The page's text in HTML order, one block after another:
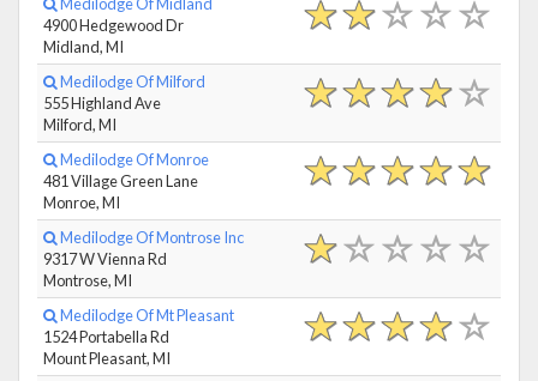
4900 Hedgewood Dr
Midland, MI
Medilodge Of Milford
555 Highland Ave
Milford, MI
Medilodge Of Monroe
481 Village Green Lane
Monroe, MI
Medilodge Of Montrose Inc
9317 W Vienna Rd
Montrose, MI
Medilodge Of Mt Pleasant
1524 Portabella Rd
Mount Pleasant, MI